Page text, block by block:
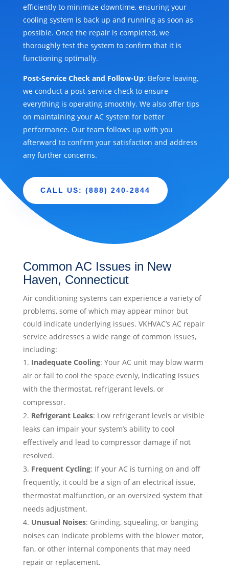
efficiently to minimize downtime, ensuring your
cooling system is back up and running as soon as
possible. Once the repair is completed, we
thoroughly test the system to confirm that it is
functioning optimally.
Post-Service Check and Follow-Up: Before leaving,
we conduct a post-service check to ensure
everything is operating smoothly. We also offer tips
on maintaining your AC system for better
performance. Our team follows up with you
afterward to confirm your satisfaction and address
any further concerns.
CALL US: (888) 240-2844
Common AC Issues in New
Haven, Connecticut
Air conditioning systems can experience a variety of
problems, some of which may appear minor but
could indicate underlying issues. VKHVAC’s AC repair
service addresses a wide range of common issues,
including:
Inadequate Cooling: Your AC unit may blow warm
air or fail to cool the space evenly, indicating issues
with the thermostat, refrigerant levels, or
compressor.
Refrigerant Leaks: Low refrigerant levels or visible
leaks can impair your system’s ability to cool
effectively and lead to compressor damage if not
resolved.
Frequent Cycling: If your AC is turning on and off
frequently, it could be a sign of an electrical issue,
thermostat malfunction, or an oversized system that
needs adjustment.
Unusual Noises: Grinding, squealing, or banging
noises can indicate problems with the blower motor,
fan, or other internal components that may need
repair or replacement.